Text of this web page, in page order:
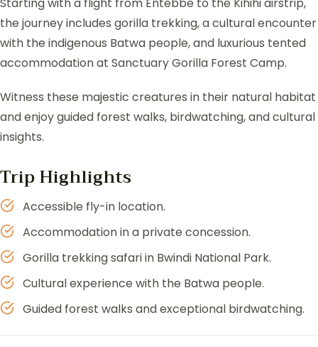
the journey includes gorilla trekking, a cultural encounter
with the indigenous Batwa people, and luxurious tented
accommodation at Sanctuary Gorilla Forest Camp.
Witness these majestic creatures in their natural habitat
and enjoy guided forest walks, birdwatching, and cultural
insights.
Trip Highlights
Accessible fly-in location.
Accommodation in a private concession.
Gorilla trekking safari in Bwindi National Park.
Cultural experience with the Batwa people.
Guided forest walks and exceptional birdwatching.